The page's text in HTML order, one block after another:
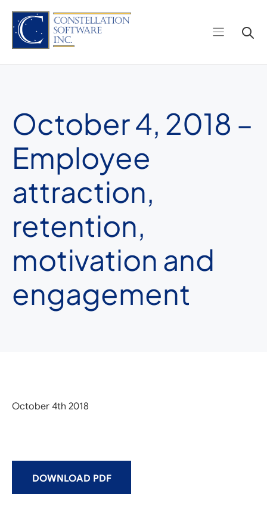
content
October 4, 2018 –
Employee
attraction,
retention,
motivation and
engagement
October 4th 2018
DOWNLOAD PDF